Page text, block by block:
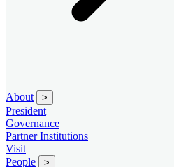
About >
President
Governance
Partner Institutions
Visit
People
>